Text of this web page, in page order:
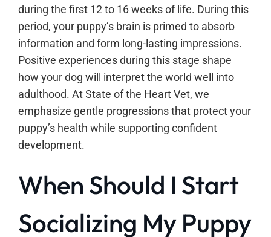
during the first 12 to 16 weeks of life. During this
period, your puppy’s brain is primed to absorb
information and form long-lasting impressions.
Positive experiences during this stage shape
how your dog will interpret the world well into
adulthood. At State of the Heart Vet, we
emphasize gentle progressions that protect your
puppy’s health while supporting confident
development.
When Should I Start
Socializing My Puppy